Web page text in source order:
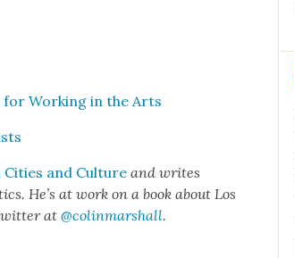
for Work­ing in the Arts
and Cul­tureand writes
He’s at work on a book about Los
at@colinmarshall.